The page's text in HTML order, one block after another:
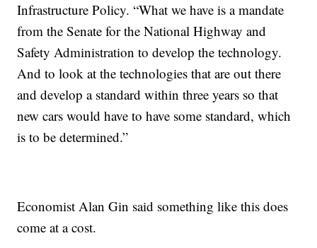
Infrastructure Policy. “What we have is a mandate
from the Senate for the National Highway and
Safety Administration to develop the technology.
And to look at the technologies that are out there
and develop a standard within three years so that
new cars would have to have some standard, which
is to be determined.”
Economist Alan Gin said something like this does
come at a cost.